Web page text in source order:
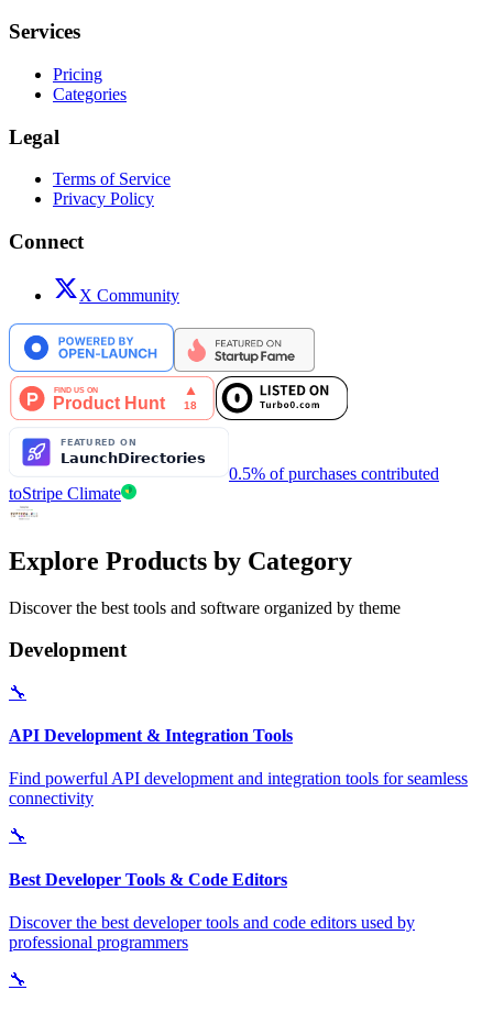
Services
Pricing
Categories
Legal
Terms of Service
Privacy Policy
Connect
X Community
0.5% of purchases contributed
toStripe Climate
Explore Products by Category
Discover the best tools and software organized by theme
Development
🔧
API Development & Integration Tools
Find powerful API development and integration tools for seamless
connectivity
🔧
Best Developer Tools & Code Editors
Discover the best developer tools and code editors used by
professional programmers
🔧